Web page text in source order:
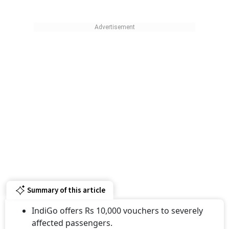
Summary of this article
IndiGo offers Rs 10,000 vouchers to severely
affected passengers.